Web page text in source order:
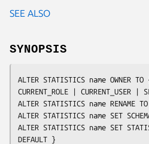
SEE ALSO
SYNOPSIS
ALTER STATISTICS name OWNER TO
CURRENT_ROLE | CURRENT_USER |
ALTER STATISTICS name RENAME TO
ALTER STATISTICS name SET
ALTER STATISTICS name SET
DEFAULT }